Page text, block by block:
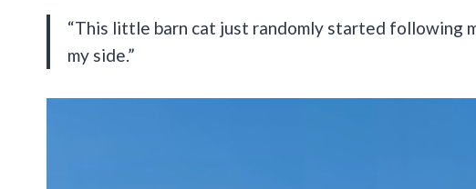
“This little barn cat just randomly started following
my side.”